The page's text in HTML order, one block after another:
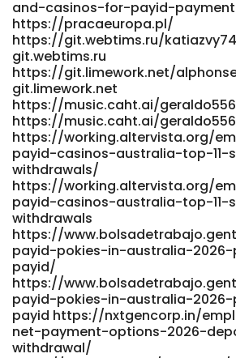
and-casinos-for-payid-
https://pracaeuropa.pl/
https://git.webtims.ru/
git.webtims.ru
https://git.limework.net/
git.limework.net
https://music.caht.ai/
https://music.caht.ai/
https://working.altervista.org/
payid-casinos-australia-top-
withdrawals/
https://working.altervista.org/
payid-casinos-australia-top-
withdrawals
https://
payid-pokies-in-australia-
payid/
https://
payid-pokies-in-australia-
payid https://nxtgencorp.in/
net-payment-options-2026-
withdrawal/